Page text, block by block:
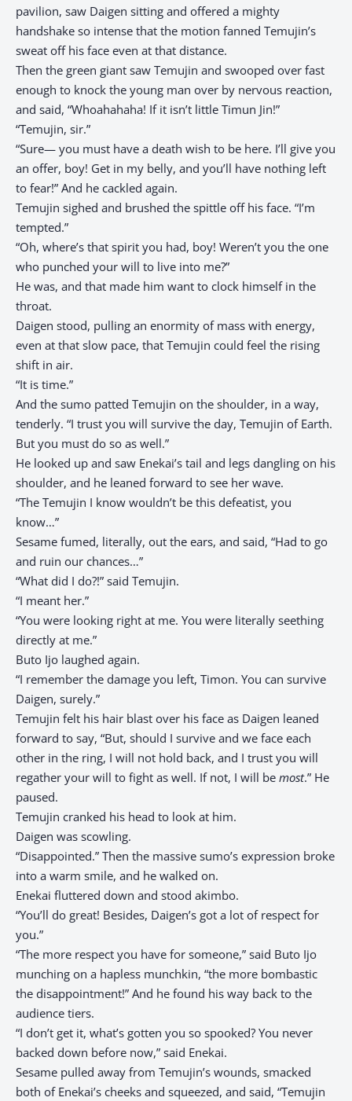
pavilion, saw Daigen sitting and offered a mighty
handshake so intense that the motion fanned Temujin’s
sweat off his face even at that distance.
Then the green giant saw Temujin and swooped over fast
enough to knock the young man over by nervous reaction,
and said, “Whoahahaha! If it isn’t little Timun Jin!”
“Temujin, sir.”
“Sure— you must have a death wish to be here. I’ll give you
an offer, boy! Get in my belly, and you’ll have nothing left
to fear!” And he cackled again.
Temujin sighed and brushed the spittle off his face. “I’m
tempted.”
“Oh, where’s that spirit you had, boy! Weren’t you the one
who punched your will to live into me?”
He was, and that made him want to clock himself in the
throat.
Daigen stood, pulling an enormity of mass with energy,
even at that slow pace, that Temujin could feel the rising
shift in air.
“It is time.”
And the sumo patted Temujin on the shoulder, in a way,
tenderly. “I trust you will survive the day, Temujin of Earth.
But you must do so as well.”
He looked up and saw Enekai’s tail and legs dangling on his
shoulder, and he leaned forward to see her wave.
“The Temujin I know wouldn’t be this defeatist, you
know…”
Sesame fumed, literally, out the ears, and said, “Had to go
and ruin our chances…”
“What did I do?!” said Temujin.
“I meant her.”
“You were looking right at me. You were literally seething
directly at me.”
Buto Ijo laughed again.
“I remember the damage you left, Timon. You can survive
Daigen, surely.”
Temujin felt his hair blast over his face as Daigen leaned
forward to say, “But, should I survive and we face each
other in the ring, I will not hold back, and I trust you will
regather your will to fight as well. If not, I will be most.” He
paused.
Temujin cranked his head to look at him.
Daigen was scowling.
“Disappointed.” Then the massive sumo’s expression broke
into a warm smile, and he walked on.
Enekai fluttered down and stood akimbo.
“You’ll do great! Besides, Daigen’s got a lot of respect for
you.”
“The more respect you have for someone,” said Buto Ijo
munching on a hapless munchkin, “the more bombastic
the disappointment!” And he found his way back to the
audience tiers.
“I don’t get it, what’s gotten you so spooked? You never
backed down before now,” said Enekai.
Sesame pulled away from Temujin’s wounds, smacked
both of Enekai’s cheeks and squeezed, and said, “Temujin